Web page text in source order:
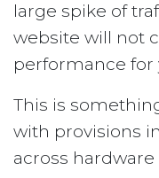
large spike of
website will not
performance for
This is
with provisions
across